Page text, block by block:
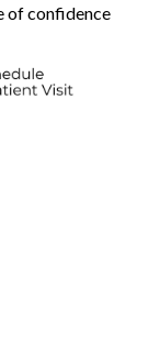
of confidence